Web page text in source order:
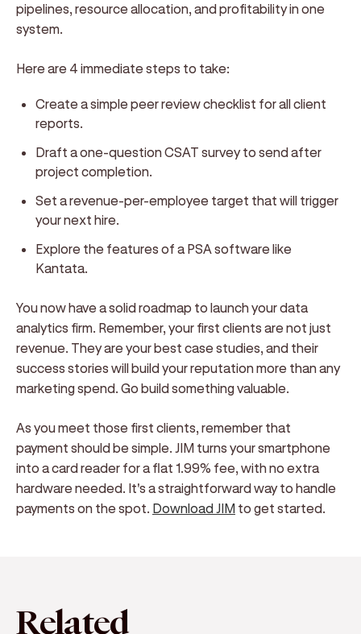
pipelines, resource allocation, and profitability in one
system.
Here are 4 immediate steps to take:
Create a simple peer review checklist for all client
reports.
Draft a one-question CSAT survey to send after
project completion.
Set a revenue-per-employee target that will trigger
your next hire.
Explore the features of a PSA software like
Kantata.
You now have a solid roadmap to launch your data
analytics firm. Remember, your first clients are not just
revenue. They are your best case studies, and their
success stories will build your reputation more than any
marketing spend. Go build something valuable.
As you meet those first clients, remember that
payment should be simple. JIM turns your smartphone
into a card reader for a flat 1.99% fee, with no extra
hardware needed. It's a straightforward way to handle
payments on the spot. Download JIM to get started.
Related